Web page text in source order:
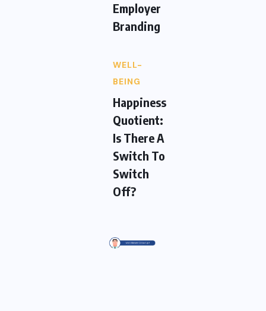
Employer
Branding
WELL-
BEING
Happiness
Quotient:
Is There A
Switch To
Switch
Off?